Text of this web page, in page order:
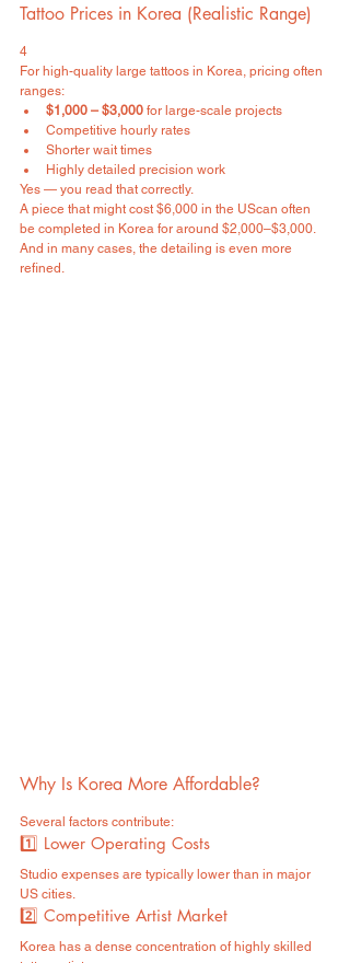
Tattoo Prices in Korea (Realistic Range)
4
For high-quality large tattoos in Korea, pricing often
ranges:
$1,000 – $3,000 for large-scale projects
Competitive hourly rates
Shorter wait times
Highly detailed precision work
Yes — you read that correctly.
A piece that might cost $6,000 in the UScan often
be completed in Korea for around $2,000–$3,000.
And in many cases, the detailing is even more
refined.
Why Is Korea More Affordable?
Several factors contribute:
1️⃣ Lower Operating Costs
Studio expenses are typically lower than in major
US cities.
2️⃣ Competitive Artist Market
Korea has a dense concentration of highly skilled